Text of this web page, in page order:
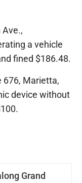
Grand
Ave.,
a vehicle
fined $186.48.
676, Marietta,
device without